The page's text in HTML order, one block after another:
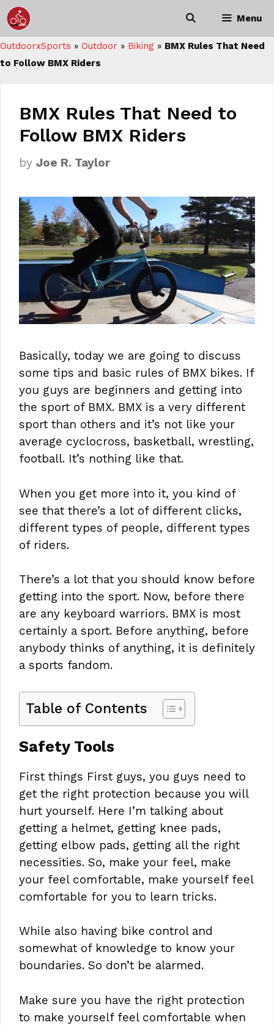
Skip
to
content
Menu
OutdoorxSports » Outdoor » Biking » BMX Rules That Need
to Follow BMX Riders
BMX Rules That Need to
Follow BMX Riders
by Joe R. Taylor
Basically, today we are going to discuss
some tips and basic rules of BMX bikes. If
you guys are beginners and getting into
the sport of BMX. BMX is a very different
sport than others and it’s not like your
average cyclocross, basketball, wrestling,
football. It’s nothing like that.
When you get more into it, you kind of
see that there’s a lot of different clicks,
different types of people, different types
of riders.
There’s a lot that you should know before
getting into the sport. Now, before there
are any keyboard warriors. BMX is most
certainly a sport. Before anything, before
anybody thinks of anything, it is definitely
a sports fandom.
Table of Contents
Safety Tools
First things First guys, you guys need to
get the right protection because you will
hurt yourself. Here I’m talking about
getting a helmet, getting knee pads,
getting elbow pads, getting all the right
necessities. So, make your feel, make
your feel comfortable, make yourself feel
comfortable for you to learn tricks.
While also having bike control and
somewhat of knowledge to know your
boundaries. So don’t be alarmed.
Make sure you have the right protection
to make yourself feel comfortable when